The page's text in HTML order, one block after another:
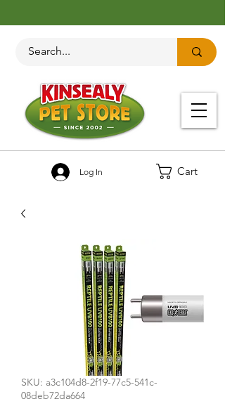
Cart
Log In
SKU: a3c104d8-2f19-77c5-541c-
08deb72da664